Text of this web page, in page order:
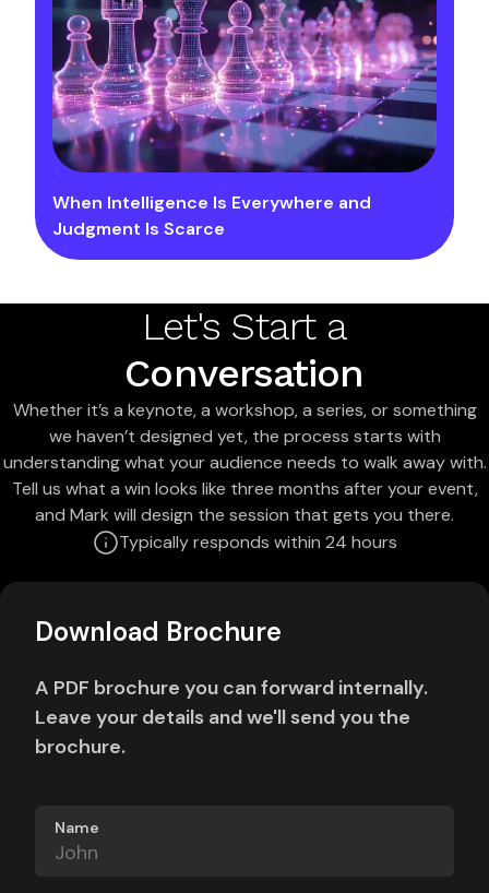
When Intelligence Is Everywhere and
Judgment Is Scarce
Let's Start a
Conversation
Whether it’s a keynote, a workshop, a series, or something
we haven’t designed yet, the process starts with
understanding what your audience needs to walk away with.
Tell us what a win looks like three months after your event,
and Mark will design the session that gets you there.
Typically responds within 24 hours
Download Brochure
A PDF brochure you can forward internally.
Leave your details and we'll send you the
brochure.
Name